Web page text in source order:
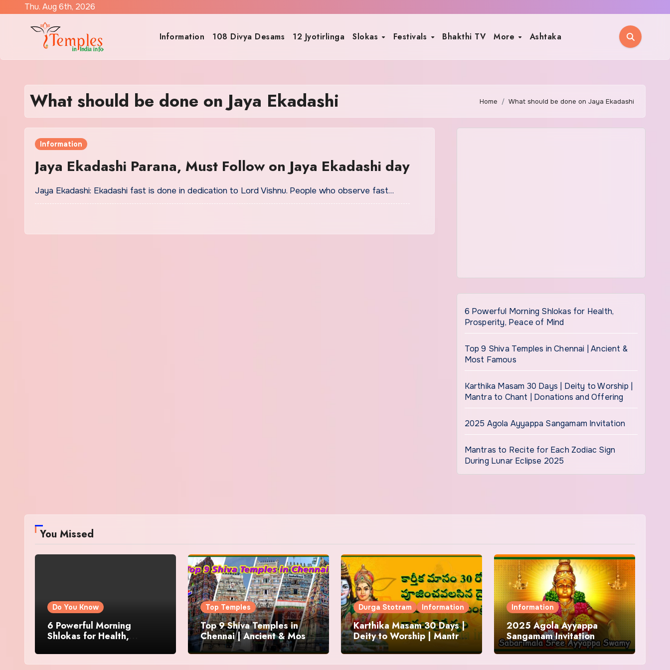
Thu. Aug 6th, 2026
Information 108 Divya Desams 12 Jyotirlinga Slokas Festivals Bhakthi TV More Ashtaka
What should be done on Jaya Ekadashi Home What should be done on Jaya Ekadashi
Information
Jaya Ekadashi Parana, Must Follow on Jaya Ekadashi day
Jaya Ekadashi: Ekadashi fast is done in dedication to Lord Vishnu. People who observe fast…
6 Powerful Morning Shlokas for Health,
Prosperity, Peace of Mind
Top 9 Shiva Temples in Chennai | Ancient &
Most Famous
Karthika Masam 30 Days | Deity to Worship |
Mantra to Chant | Donations and Offering
2025 Agola Ayyappa Sangamam Invitation
Mantras to Recite for Each Zodiac Sign
During Lunar Eclipse 2025
You Missed
Do You Know
6 Powerful Morning
Shlokas for Health,
Top Temples
Top 9 Shiva Temples in
Chennai | Ancient & Most
Famous
Durga Stotram Information
Karthika Masam 30 Days |
Deity to Worship | Mantra
to Chant | Donations and
Offering
Information
2025 Agola Ayyappa
Sangamam Invitation